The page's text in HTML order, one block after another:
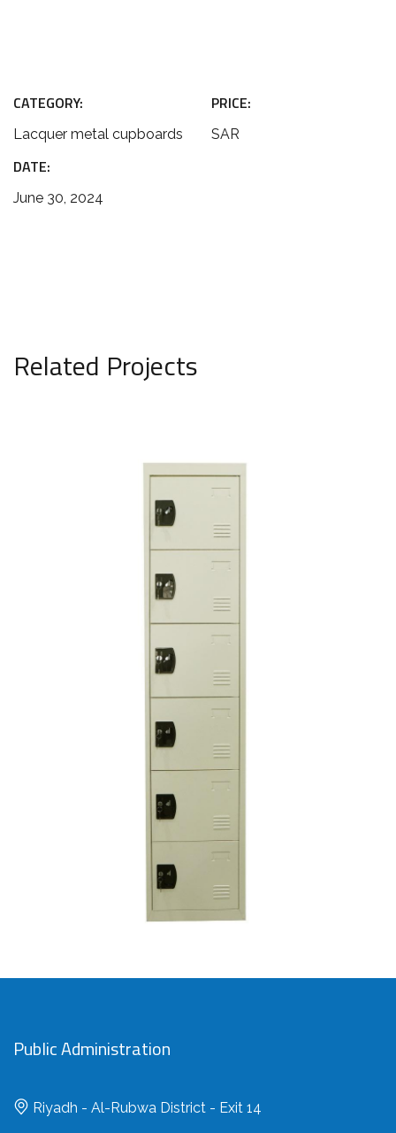
CATEGORY:
Lacquer metal cupboards
PRICE:
SAR
DATE:
June 30, 2024
Related Projects
Lacquer metal iron cupboard with 6
drawers
Public Administration
Riyadh - Al-Rubwa District - Exit 14